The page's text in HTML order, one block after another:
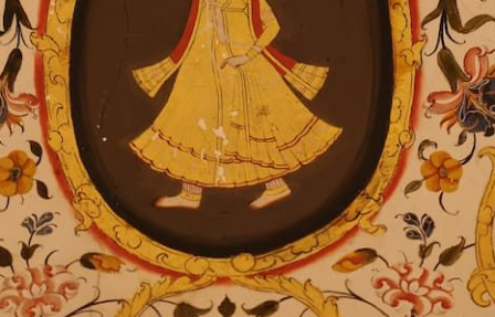
Phone: + 91-141-4088888